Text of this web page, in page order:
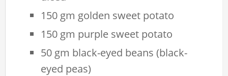
150 gm golden sweet potato
150 gm purple sweet potato
50 gm black-eyed beans (black-
eyed peas)